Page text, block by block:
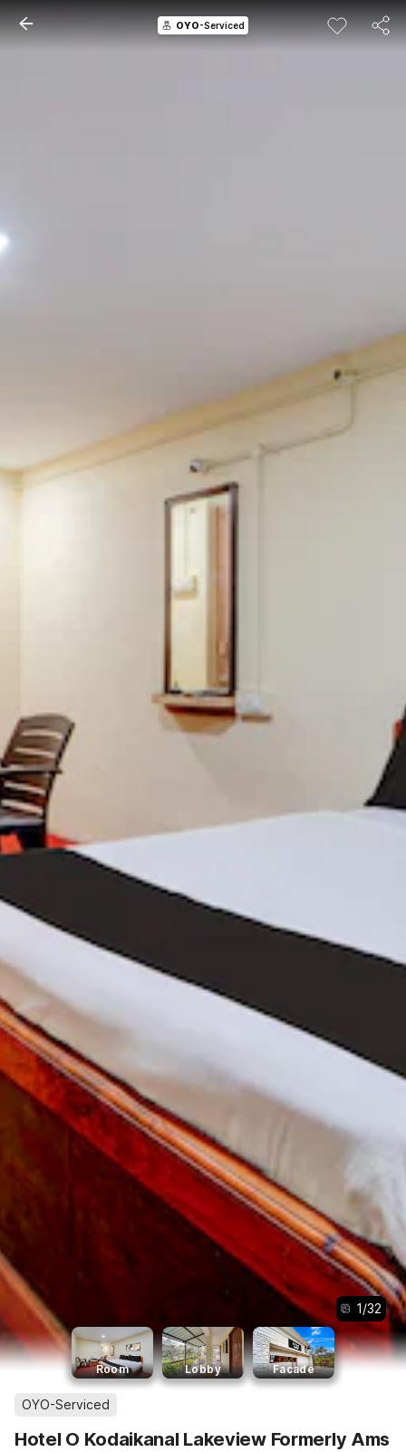
OYO-Serviced
1/32
Room Lobby Facade
OYO-Serviced
Hotel O Kodaikanal Lakeview Formerly Ams